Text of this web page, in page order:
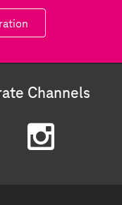
Channels